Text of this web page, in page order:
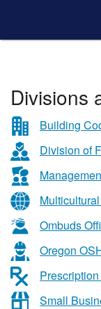
of
&
Business
Services
Divisions
Building
Division of
Ombuds
Oregon
Small